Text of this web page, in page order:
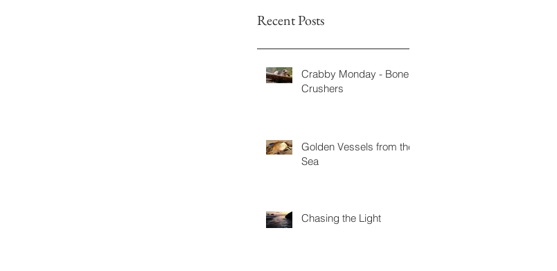
Recent Posts
Crabby Monday - Bone
Crushers
Golden Vessels from the
Sea
Chasing the Light